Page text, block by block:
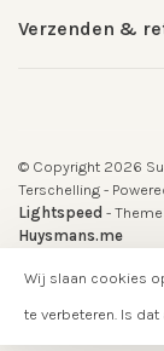
Verzenden &
© Copyright 2026
Terschelling -
Lightspeed -
Huysmans.me
scores a5 /5out of
Wij slaan cookies
te verbeteren. Is